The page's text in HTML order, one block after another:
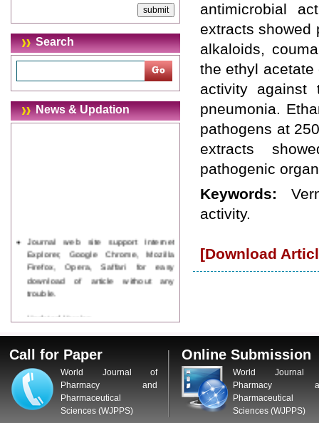
Search
News & Updation
Journal web site support Internet
Explorer, Google Chrome, Mozilla
Firefox, Opera, Saffari for easy
download of article without any
trouble.
Updated Version
tracking system), which have
dedicated control panel for both
author and reviewer. Using this
control panel author can submit
manuscript
Call for Paper
antimicrobial
extracts showed
alkaloids,
the ethyl
activity against
pneumonia.
pathogens at
extracts
pathogenic
Keywords:
activity.
[Download
Call for Paper
World Journal of
Pharmacy and
Pharmaceutical
Sciences (WJPPS)
Online Submission
World Journal
Pharmacy
Pharmaceutical
Sciences (WJPPS)